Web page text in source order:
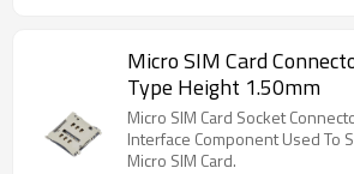
Micro SIM Card
Type Height 1.50mm
Micro SIM Card Socket
Interface Component Used To
Micro SIM Card.